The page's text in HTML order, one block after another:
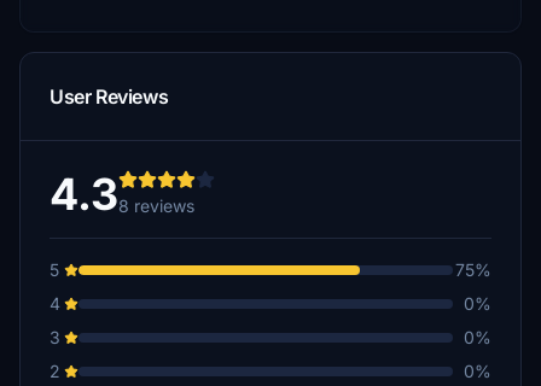
User Reviews
4.38 reviews
5
75%
4
0%
3
0%
2
0%